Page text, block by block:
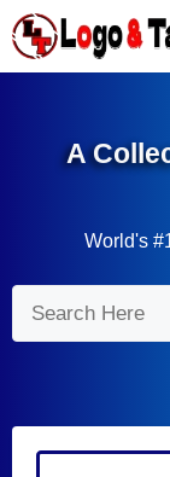
Skip
to
content
A
World's